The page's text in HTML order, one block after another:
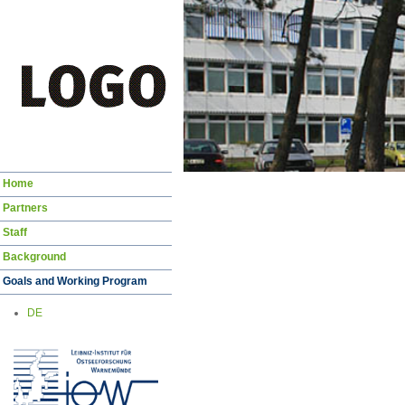
Skip
Home
Partners
Staff
Background
Goals and Working Program
DE